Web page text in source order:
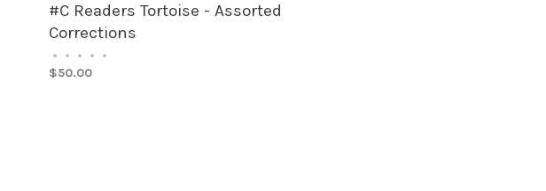
#C Readers Tortoise - Assorted
Corrections
• • • • •
$50.00